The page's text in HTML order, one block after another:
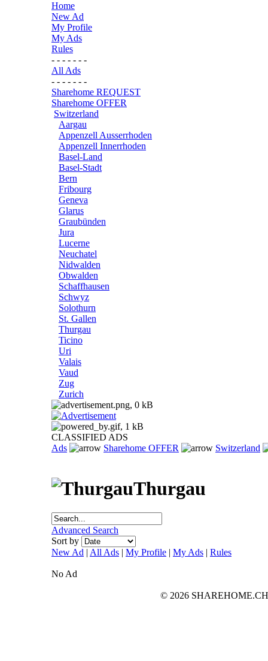
Home
New Ad
My Profile
My Ads
Rules
- - - - - - -
All Ads
- - - - - - -
Sharehome REQUEST
Sharehome OFFER
Switzerland
Aargau
Appenzell Ausserrhoden
Appenzell Innerrhoden
Basel-Land
Basel-Stadt
Bern
Fribourg
Geneva
Glarus
Graubünden
Jura
Lucerne
Neuchatel
Nidwalden
Obwalden
Schaffhausen
Schwyz
Solothurn
St. Gallen
Thurgau
Ticino
Uri
Valais
Vaud
Zug
Zurich
CLASSIFIED ADS
Ads
Sharehome OFFER Switzerland
Thurgau
Advanced Search
Sort by
New Ad | All Ads | My Profile | My Ads | Rules
No Ad
© 2026